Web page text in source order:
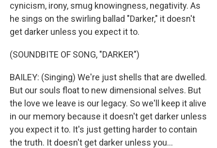
cynicism, irony, smug knowingness, negativity. As
he sings on the swirling ballad "Darker," it doesn't
get darker unless you expect it to.
(SOUNDBITE OF SONG, "DARKER")
BAILEY: (Singing) We're just shells that are dwelled.
But our souls float to new dimensional selves. But
the love we leave is our legacy. So we'll keep it alive
in our memory because it doesn't get darker unless
you expect it to. It's just getting harder to contain
the truth. It doesn't get darker unless you...